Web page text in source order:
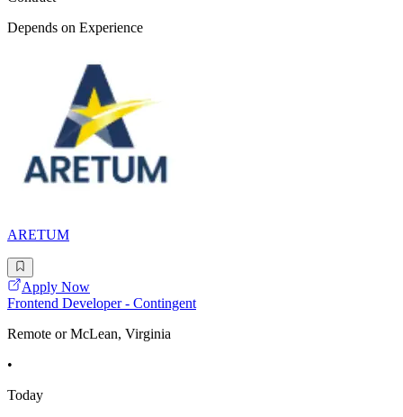
Depends on Experience
ARETUM
Apply Now
Frontend Developer - Contingent
Remote or McLean, Virginia
•
Today